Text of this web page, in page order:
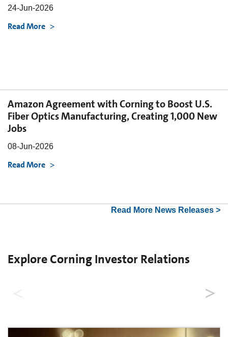
24-Jun-2026
Read More
Amazon Agreement with Corning to Boost U.S.
Fiber Optics Manufacturing, Creating 1,000 New
Jobs
08-Jun-2026
Read More
Read More News Releases >
Explore Corning Investor Relations